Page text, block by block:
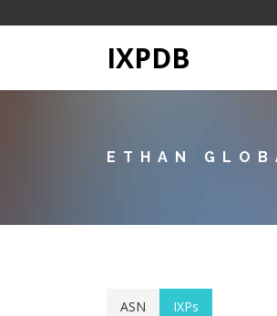
IXPDB
ETHAN
ASN IXPs